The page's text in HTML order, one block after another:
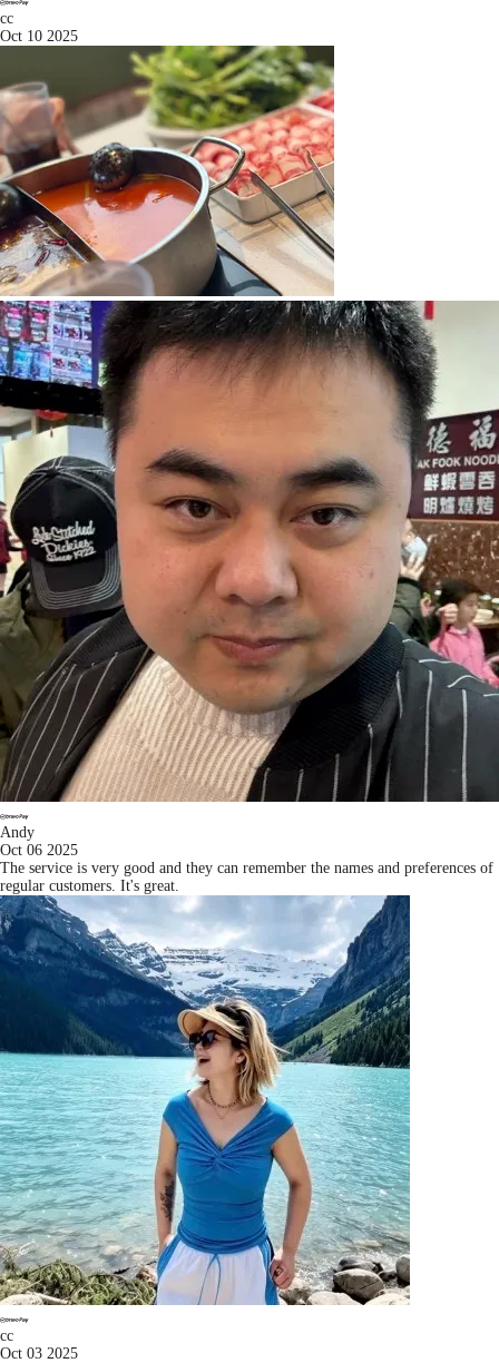
cc
Oct 10 2025
Andy
Oct 06 2025
The service is very good and they can remember the names and preferences of
regular customers. It's great.
cc
Oct 03 2025